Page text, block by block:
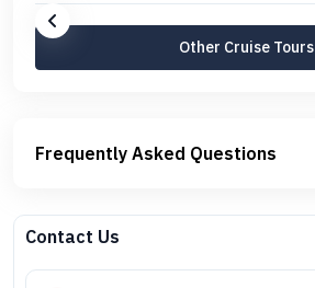
Other Cruise Tours
Frequently Asked Questions
Contact Us